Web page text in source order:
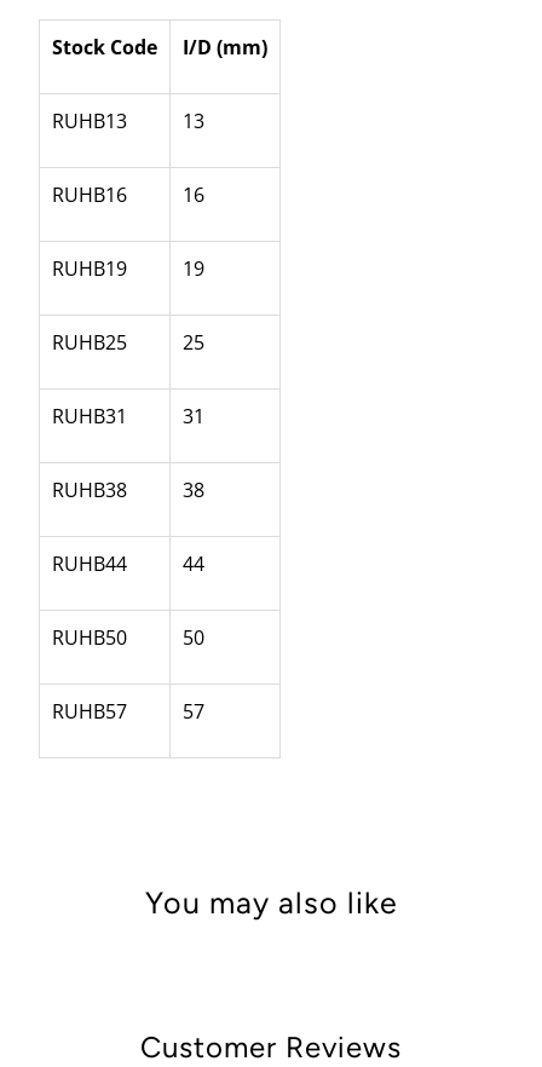
Stock Code I/D (mm)
RUHB13 13
RUHB16 16
RUHB19 19
RUHB25 25
RUHB31 31
RUHB38 38
RUHB44 44
RUHB50 50
RUHB57 57
You may also like
Customer Reviews